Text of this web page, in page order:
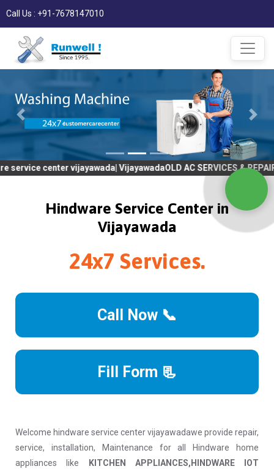
Call Us : +91-7678147010
vijayawada| VijayawadaOLD AC SERVICES & REPAIR | OLD Tv
Hindware Service Center in
Vijayawada
24x7 Services.
Call Now 📞
Fill Form 📃
Welcome hindware service center vijayawadawe provide repair,
service, installation, Maintenance for all Hindware home
appliances like
KITCHEN APPLIANCES,HINDWARE IOT